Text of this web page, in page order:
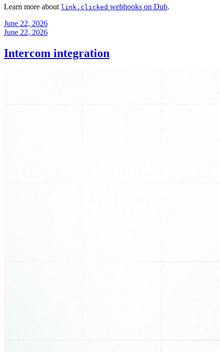
Learn more about link.clicked webhooks on Dub.
June 22, 2026
June 22, 2026
Intercom integration